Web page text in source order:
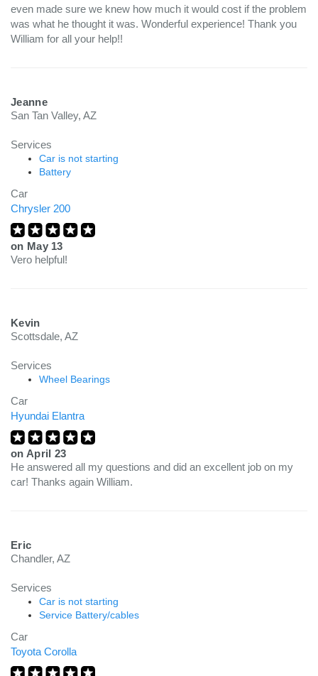
even made sure we knew how much it would cost if the problem
was what he thought it was. Wonderful experience! Thank you
William for all your help!!
Jeanne
San Tan Valley, AZ
Services
Car is not starting
Battery
Car
Chrysler 200
on May 13
Vero helpful!
Kevin
Scottsdale, AZ
Services
Wheel Bearings
Car
Hyundai Elantra
on April 23
He answered all my questions and did an excellent job on my
car! Thanks again William.
Eric
Chandler, AZ
Services
Car is not starting
Service Battery/cables
Car
Toyota Corolla